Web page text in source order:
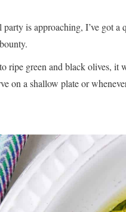
is approaching, I’ve got
ripe green and black olives,
on a shallow plate or